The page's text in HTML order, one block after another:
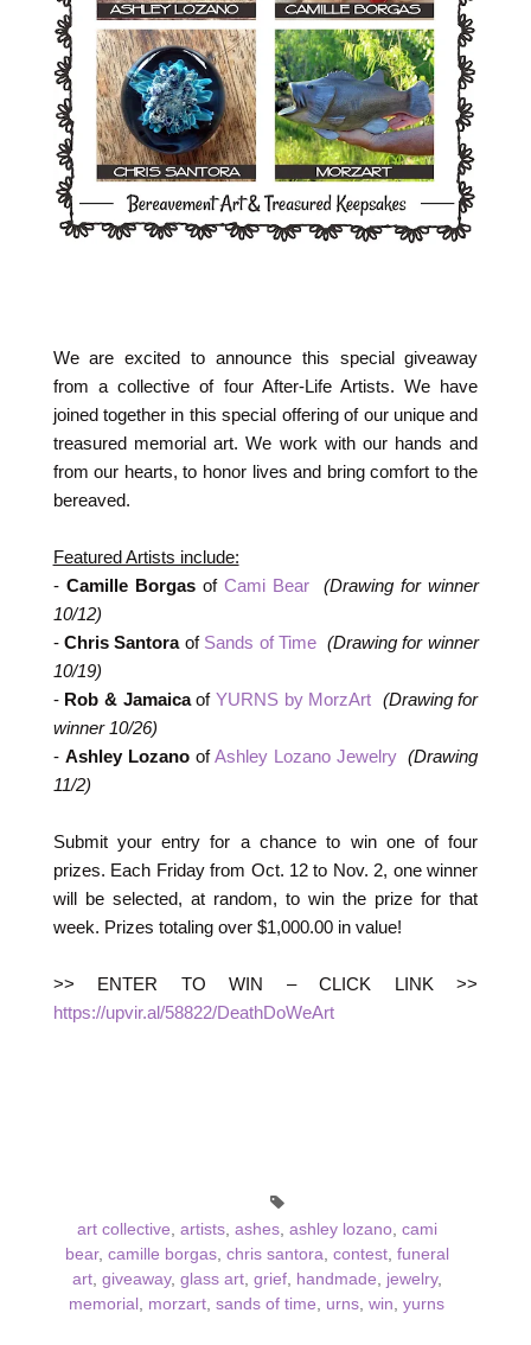
We are excited to announce this special giveaway
from a collective of four After-Life Artists. We have
joined together in this special offering of our unique and
treasured memorial art. We work with our hands and
from our hearts, to honor lives and bring comfort to the
bereaved.
Featured Artists include:
- Camille Borgasof Cami Bear (Drawing for winner
10/12)
- Chris Santora of Sands of Time (Drawing for winner
10/19)
- Rob & JamaicaofYURNS by MorzArt (Drawing for
winner 10/26)
- Ashley Lozano ofAshley Lozano Jewelry (Drawing
11/2)
Submit your entry for a chance to win one of four
prizes. Each Friday from Oct. 12 to Nov. 2, one winner
will be selected, at random, to win the prize for that
week. Prizes totaling over $1,000.00 in value!
>> ENTER TO WIN – CLICK LINK >>
https://upvir.al/58822/DeathDoWeArt
art collective, artists, ashes, ashley lozano, cami
bear, camille borgas, chris santora, contest, funeral
art, giveaway, glass art, grief, handmade, jewelry,
memorial , morzart, sands of time, urns, win, yurns